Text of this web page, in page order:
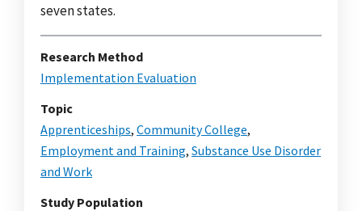
seven states.
Research Method
Implementation Evaluation
Topic
Apprenticeships, Community College,
Employment and Training, Substance Use Disorder
and Work
Study Population